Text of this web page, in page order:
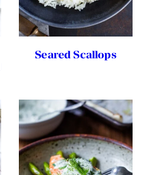
Seared Scallops